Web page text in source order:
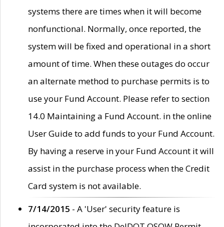
systems there are times when it will become
nonfunctional. Normally, once reported, the
system will be fixed and operational in a short
amount of time. When these outages do occur
an alternate method to purchase permits is to
use your Fund Account. Please refer to section
14.0 Maintaining a Fund Account. in the online
User Guide to add funds to your Fund Account.
By having a reserve in your Fund Account it will
assist in the purchase process when the Credit
Card system is not available.
7/14/2015 - A 'User' security feature is